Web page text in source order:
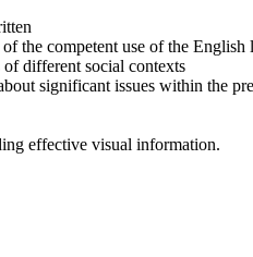
the competent use of the English
different social contexts
significant issues within the
effective visual information.